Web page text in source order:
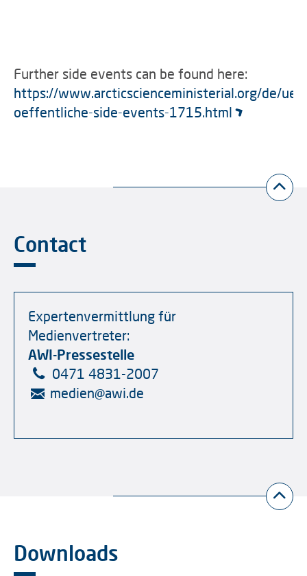
Further side events can be found here:
https://www.arcticscienceministerial.org/de/
oeffentliche-side-events-1715.html
Contact
Expertenvermittlung für
Medienvertreter:
AWI-Pressestelle
0471 4831-2007
medien@awi.de
Downloads